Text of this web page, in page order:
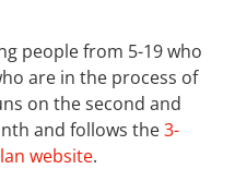
people from 5-19 who
are in the process of
on the second and
and follows the3-
website.